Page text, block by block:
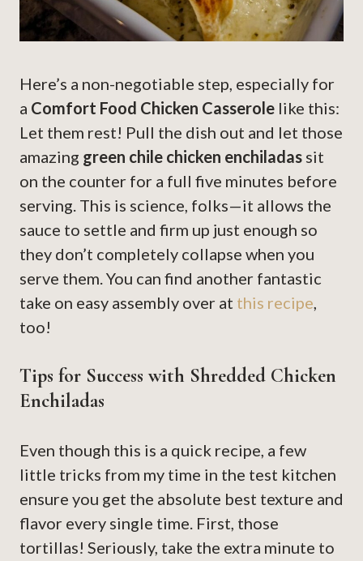
Here’s a non-negotiable step, especially for
a Comfort Food Chicken Casserole like this:
Let them rest! Pull the dish out and let those
amazing green chile chicken enchiladas sit
on the counter for a full five minutes before
serving. This is science, folks—it allows the
sauce to settle and firm up just enough so
they don’t completely collapse when you
serve them. You can find another fantastic
take on easy assembly over at this recipe,
too!
Tips for Success with Shredded Chicken
Enchiladas
Even though this is a quick recipe, a few
little tricks from my time in the test kitchen
ensure you get the absolute best texture and
flavor every single time. First, those
tortillas! Seriously, take the extra minute to